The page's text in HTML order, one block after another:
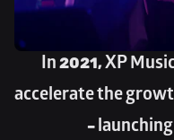
In 2021, XP
accelerate the
–